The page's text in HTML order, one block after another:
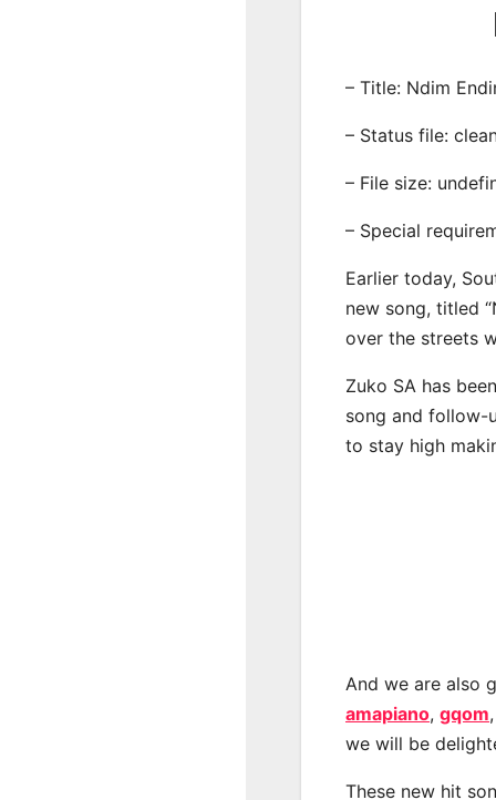
– Title: Ndim
– Status file:
– File size:
– Special
Earlier today,
new song, titled
over the streets
Zuko SA has
song and follow-
to stay high
And we are also
amapiano, gqom
we will be
These new hit